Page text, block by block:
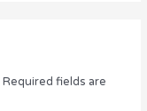
Required fields are